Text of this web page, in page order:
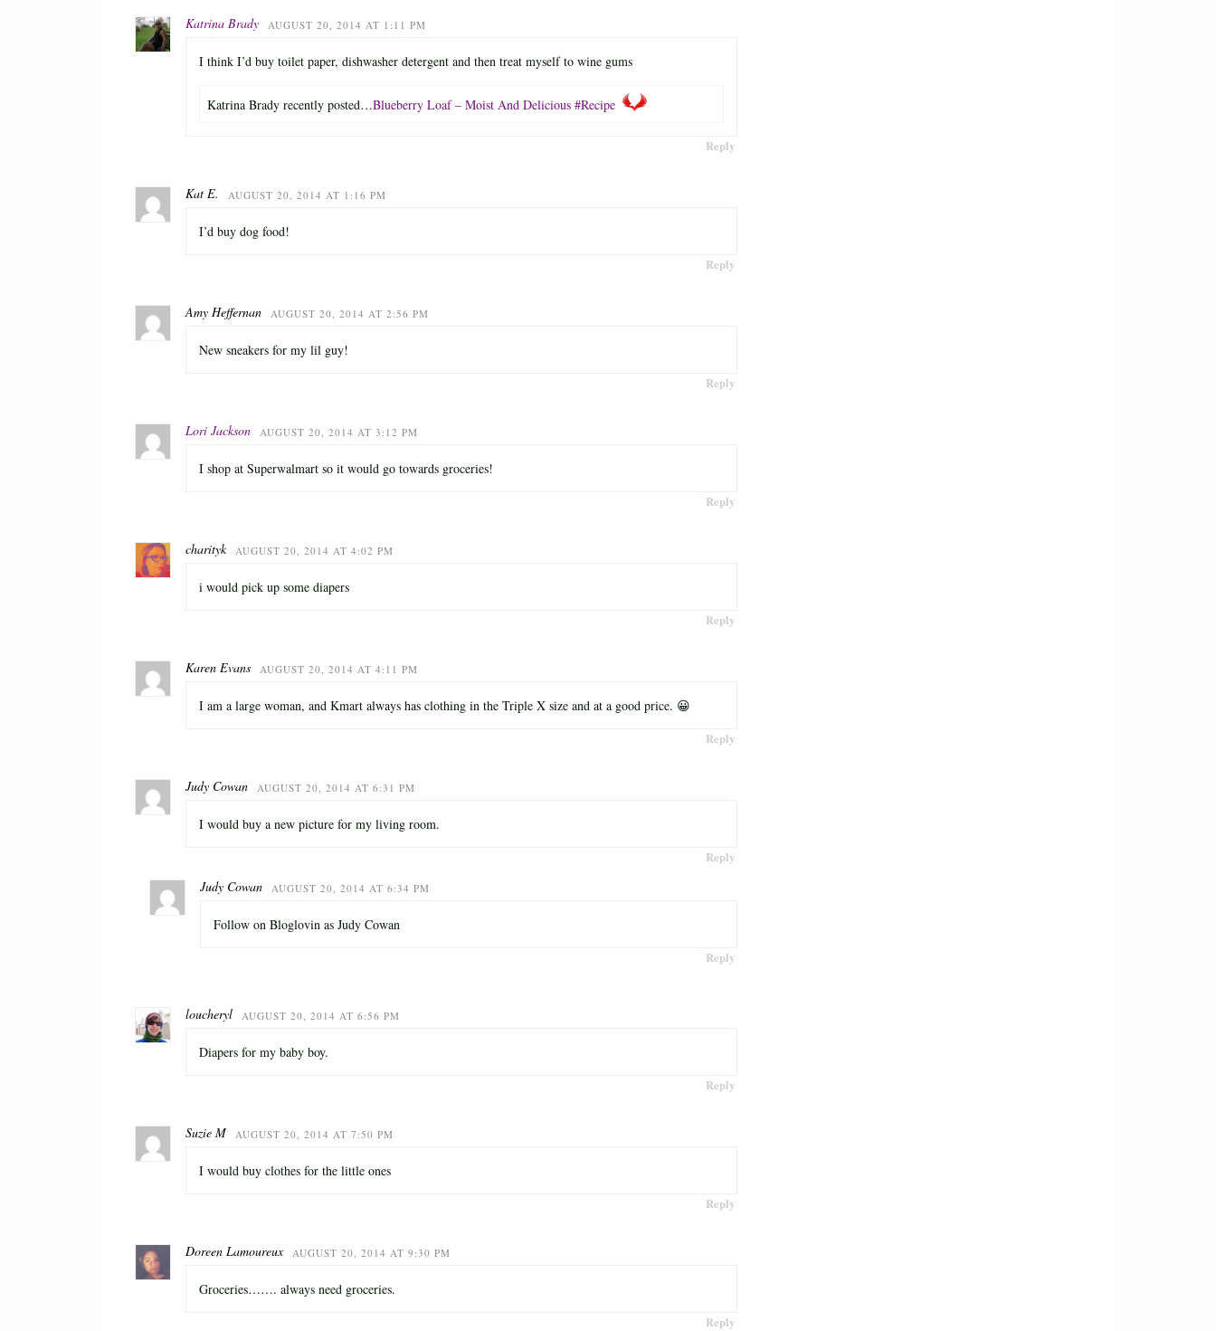
Katrina Brady AUGUST 20, 2014 AT 1:11 PM
I think I’d buy toilet paper, dishwasher detergent and then treat myself to wine gums
Katrina Brady recently posted…Blueberry Loaf – Moist And Delicious #Recipe
Reply
Kat E. AUGUST 20, 2014 AT 1:16 PM
I’d buy dog food!
Reply
Amy Heffernan AUGUST 20, 2014 AT 2:56 PM
New sneakers for my lil guy!
Reply
Lori Jackson AUGUST 20, 2014 AT 3:12 PM
I shop at Superwalmart so it would go towards groceries!
Reply
charityk AUGUST 20, 2014 AT 4:02 PM
i would pick up some diapers
Reply
Karen Evans AUGUST 20, 2014 AT 4:11 PM
I am a large woman, and Kmart always has clothing in the Triple X size and at a good price. 😀
Reply
Judy Cowan AUGUST 20, 2014 AT 6:31 PM
I would buy a new picture for my living room.
Reply
Judy Cowan AUGUST 20, 2014 AT 6:34 PM
Follow on Bloglovin as Judy Cowan
Reply
loucheryl AUGUST 20, 2014 AT 6:56 PM
Diapers for my baby boy.
Reply
Suzie M AUGUST 20, 2014 AT 7:50 PM
I would buy clothes for the little ones
Reply
Doreen Lamoureux AUGUST 20, 2014 AT 9:30 PM
Groceries……. always need groceries.
Reply